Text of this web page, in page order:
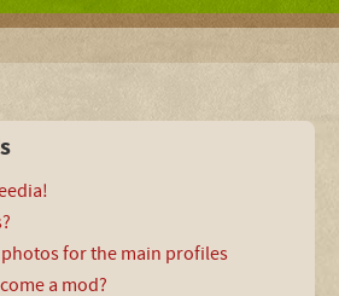
for the main profiles
a mod?